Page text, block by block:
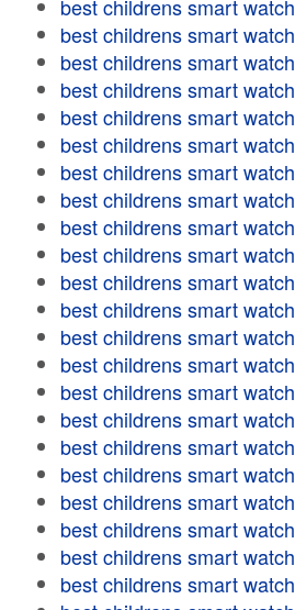
best childrens smart watch
best childrens smart watch
best childrens smart watch
best childrens smart watch
best childrens smart watch
best childrens smart watch
best childrens smart watch
best childrens smart watch
best childrens smart watch
best childrens smart watch
best childrens smart watch
best childrens smart watch
best childrens smart watch
best childrens smart watch
best childrens smart watch
best childrens smart watch
best childrens smart watch
best childrens smart watch
best childrens smart watch
best childrens smart watch
best childrens smart watch
best childrens smart watch